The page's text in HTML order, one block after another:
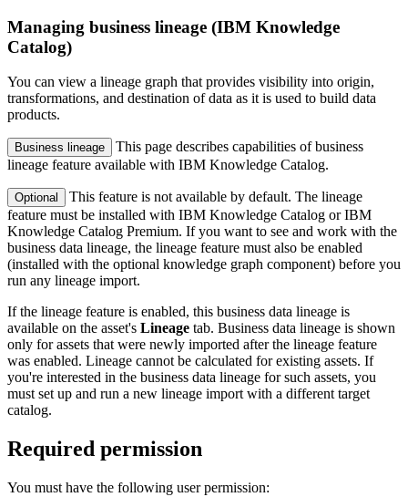
Managing business lineage (IBM Knowledge
Catalog)
You can view a lineage graph that provides visibility into origin,
transformations, and destination of data as it is used to build data
products.
Business lineage
This page describes capabilities of business
lineage feature available with IBM Knowledge Catalog.
Optional
This feature is not available by default. The lineage
feature must be installed with IBM Knowledge Catalog or IBM
Knowledge Catalog Premium. If you want to see and work with the
business data lineage, the lineage feature must also be enabled
(installed with the optional knowledge graph component) before you
run any lineage import.
If the lineage feature is enabled, this business data lineage is
available on the asset's Lineage tab. Business data lineage is shown
only for assets that were newly imported after the lineage feature
was enabled. Lineage cannot be calculated for existing assets. If
you're interested in the business data lineage for such assets, you
must set up and run a new lineage import with a different target
catalog.
Required permission
You must have the following user permission: